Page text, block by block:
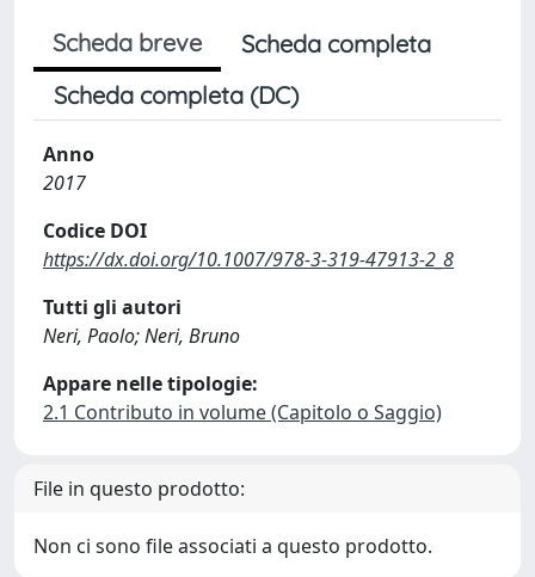
Scheda breve
Scheda completa
Scheda completa (DC)
Anno
2017
Codice DOI
https://dx.doi.org/10.1007/978-3-319-47913-2_8
Tutti gli autori
Neri, Paolo; Neri, Bruno
Appare nelle tipologie:
2.1 Contributo in volume (Capitolo o Saggio)
File in questo prodotto:
Non ci sono file associati a questo prodotto.